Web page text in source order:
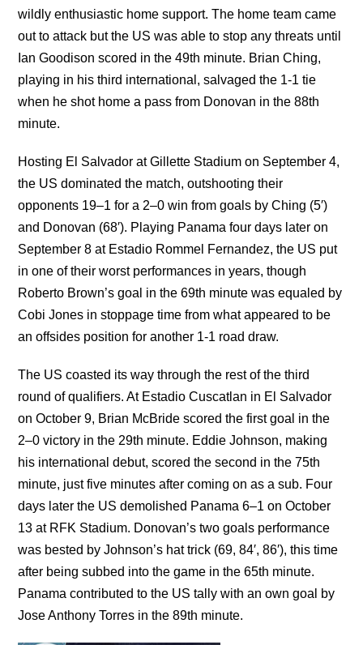
wildly enthusiastic home support. The home team came
out to attack but the US was able to stop any threats until
Ian Goodison scored in the 49th minute. Brian Ching,
playing in his third international, salvaged the 1-1 tie
when he shot home a pass from Donovan in the 88th
minute.
Hosting El Salvador at Gillette Stadium on September 4,
the US dominated the match, outshooting their
opponents 19–1 for a 2–0 win from goals by Ching (5′)
and Donovan (68′). Playing Panama four days later on
September 8 at Estadio Rommel Fernandez, the US put
in one of their worst performances in years, though
Roberto Brown’s goal in the 69th minute was equaled by
Cobi Jones in stoppage time from what appeared to be
an offsides position for another 1-1 road draw.
The US coasted its way through the rest of the third
round of qualifiers. At Estadio Cuscatlan in El Salvador
on October 9, Brian McBride scored the first goal in the
2–0 victory in the 29th minute. Eddie Johnson, making
his international debut, scored the second in the 75th
minute, just five minutes after coming on as a sub. Four
days later the US demolished Panama 6–1 on October
13 at RFK Stadium. Donovan’s two goals performance
was bested by Johnson’s hat trick (69, 84′, 86′), this time
after being subbed into the game in the 65th minute.
Panama contributed to the US tally with an own goal by
Jose Anthony Torres in the 89th minute.